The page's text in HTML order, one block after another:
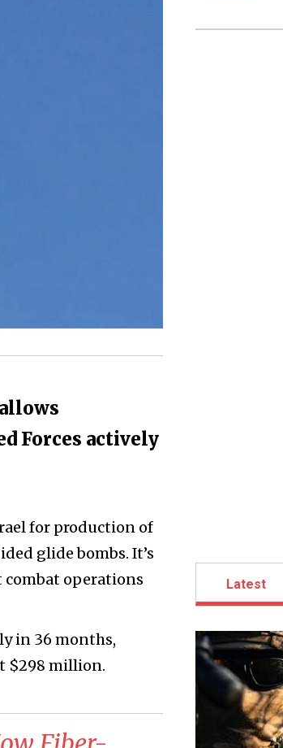
Forces actively
for production of
glide bombs. It’s
operations
in 36 months,
$298 million.
Latest